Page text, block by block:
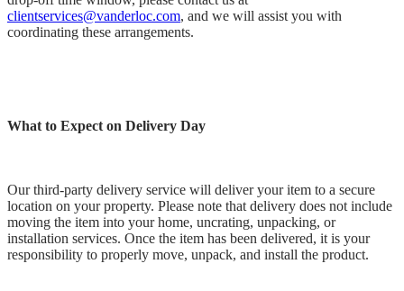
clientservices@vanderloc.com, and we will assist you with
coordinating these arrangements.
What to Expect on Delivery Day
Our third-party delivery service will deliver your item to a secure
location on your property. Please note that delivery does not include
moving the item into your home, uncrating, unpacking, or
installation services. Once the item has been delivered, it is your
responsibility to properly move, unpack, and install the product.